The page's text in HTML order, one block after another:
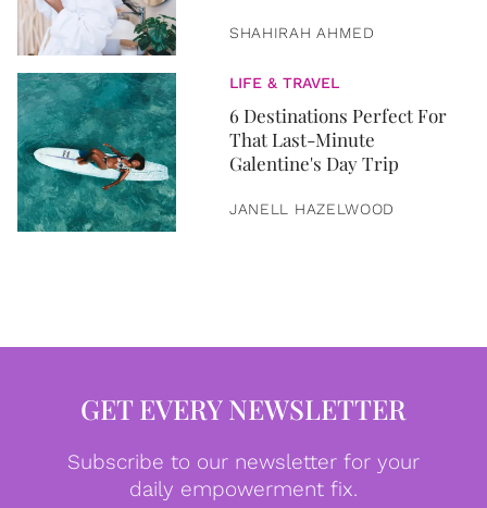
SHAHIRAH AHMED
LIFE & TRAVEL
6 Destinations Perfect For
That Last-Minute
Galentine's Day Trip
JANELL HAZELWOOD
GET EVERY NEWSLETTER
Subscribe to our newsletter for your
daily empowerment fix.